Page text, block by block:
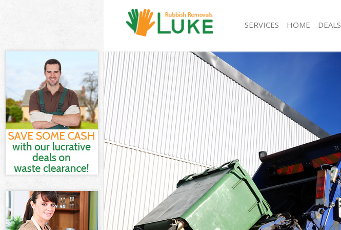
SERVICES
White Goods Disposal Chelsea Bridge
Junk Clearance Chelsea Bridge
Waste Clearance Chelsea Bridge
Kitchen Bathroom Waste Disposal Chelsea Bridge
Sofa Bed Removal Disposal Chelsea Bridge
Bulky Waste Collection Chelsea Bridge
Rubbish Clearance Chelsea Bridge
Waste Disposal Chelsea Bridge
Waste Collection Chelsea Bridge
Junk Disposal Chelsea Bridge
Disposal Chelsea Bridge
TV Recycling Disposal Chelsea Bridge
Refuse Removal Chelsea Bridge
Waste Removal Company Chelsea Bridge
HOME DEALS